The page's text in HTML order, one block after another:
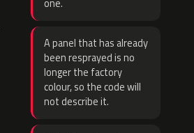
one.
A panel that has already
been resprayed is no
longer the factory
colour, so the code will
not describe it.